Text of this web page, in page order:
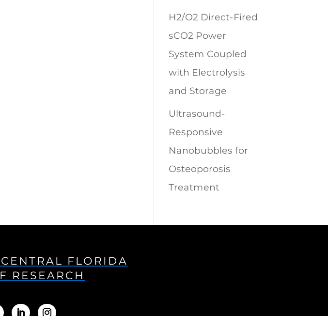
H2/O2 Direct-Fired
sCO2 Power
System Coupled
with Electrolysis
and Storage
Ultrasound-
Responsive
Nanobubbles for
Osteoporosis
Treatment
FLORIDA
RESEARCH